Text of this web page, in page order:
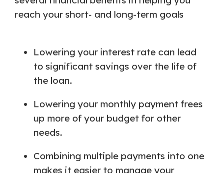
reach your short- and long-term goals
Lowering your interest rate can lead
to significant savings over the life of
the loan.
Lowering your monthly payment frees
up more of your budget for other
needs.
Combining multiple payments into one
makes it easier to manage your